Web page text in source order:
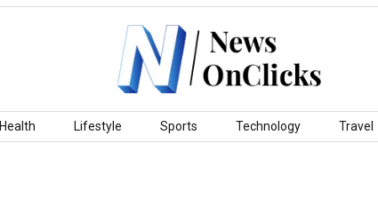
Health Lifestyle Sports Technology Travel